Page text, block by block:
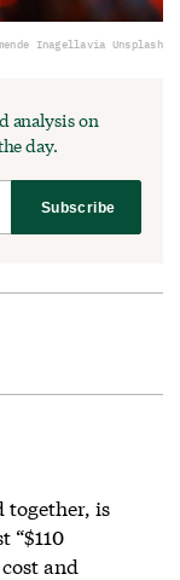
Inagellavia Unsplash
analysis on
day.
Subscribe
together, is
“$110
and